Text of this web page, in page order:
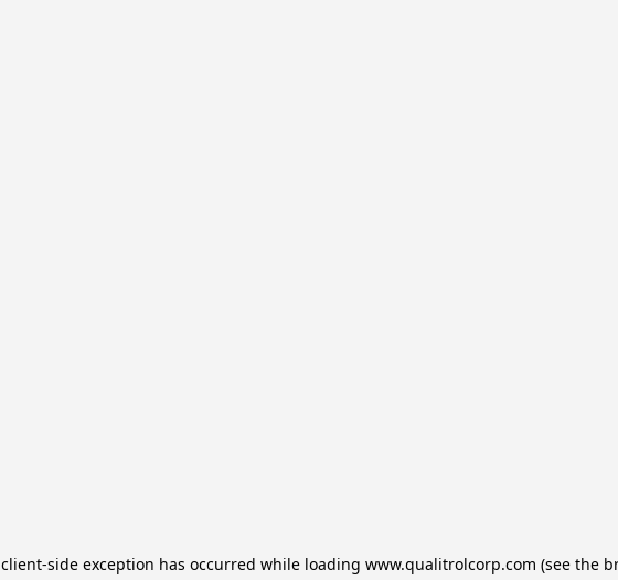
client-side exception has occurred while loading www.qualitrolcorp.com (see the